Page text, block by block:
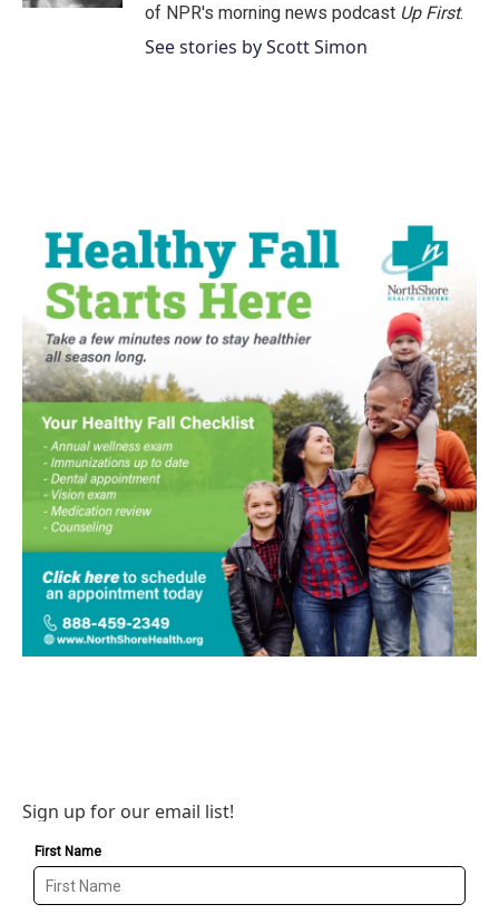
of NPR's morning news podcast Up First.
See stories by Scott Simon
Sign up for our email list!